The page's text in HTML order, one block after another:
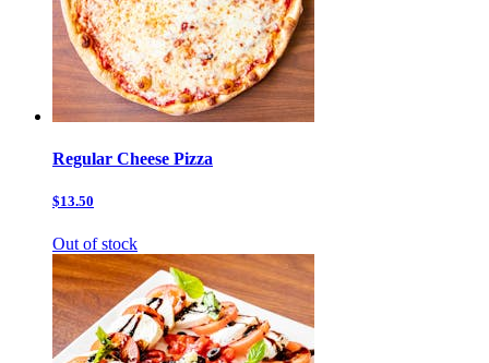
Regular Cheese Pizza
$13.50
Out of stock